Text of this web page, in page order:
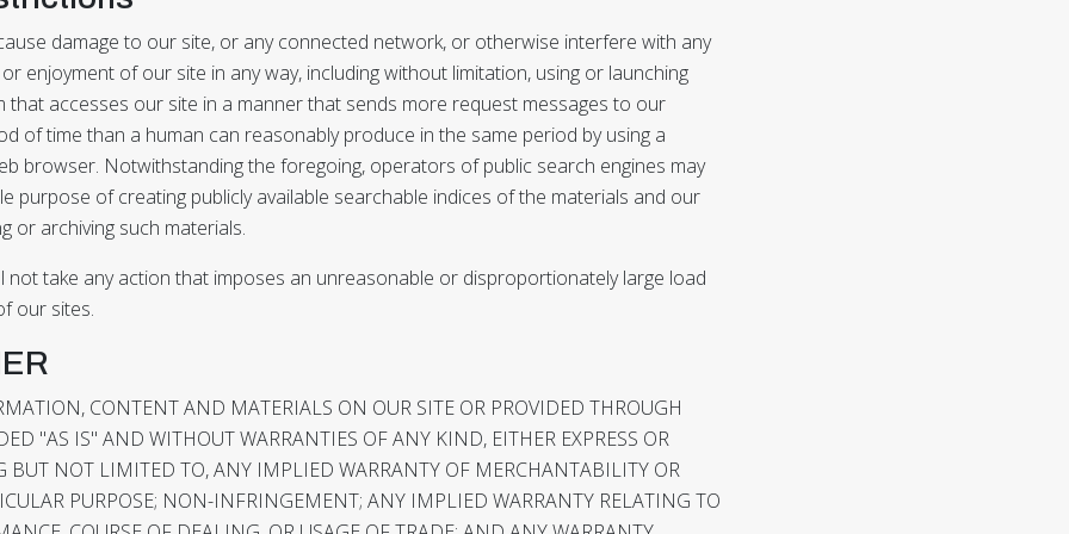
damage to our site, or any connected network, or otherwise interfere with any
enjoyment of our site in any way, including without limitation, using or launching
that accesses our site in a manner that sends more request messages to our
of time than a human can reasonably produce in the same period by using a
browser. Notwithstanding the foregoing, operators of public search engines may
purpose of creating publicly available searchable indices of the materials and our
or archiving such materials.
not take any action that imposes an unreasonable or disproportionately large load
our sites.
CONTENT AND MATERIALS ON OUR SITE OR PROVIDED THROUGH
"AS IS" AND WITHOUT WARRANTIES OF ANY KIND, EITHER EXPRESS OR
NOT LIMITED TO, ANY IMPLIED WARRANTY OF MERCHANTABILITY OR
PURPOSE; NON-INFRINGEMENT; ANY IMPLIED WARRANTY RELATING TO